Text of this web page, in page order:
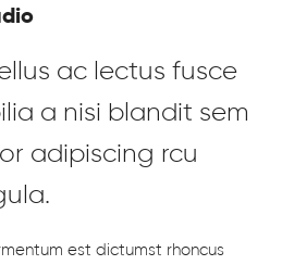
ac lectus fusce
a nisi blandit sem
adipiscing rcu
est dictumst rhoncus